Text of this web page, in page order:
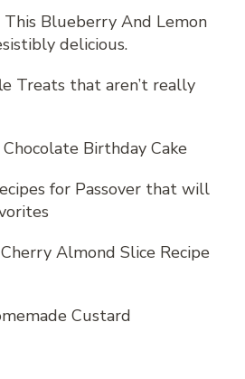
Blueberry And Lemon
delicious.
Treats that aren’t really
Birthday Cake
for Passover that will
Almond Slice Recipe
Custard